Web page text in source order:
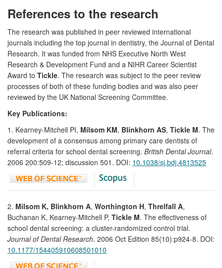
References to the research
The research was published in peer reviewed international
journals including the top journal in dentistry, the Journal of Dental
Research. It was funded from NHS Executive North West
Research & Development Fund and a NIHR Career Scientist
Award to Tickle. The research was subject to the peer review
processes of both of these funding bodies and was also peer
reviewed by the UK National Screening Committee.
Key Publications:
1. Kearney-Mitchell PI, Milsom KM, Blinkhorn AS, Tickle M. The
development of a consensus among primary care dentists of
referral criteria for school dental screening. British Dental Journal.
2006 200:509-12; discussion 501. DOI: 10.1038/sj.bdj.4813525
2. Milsom K, Blinkhorn A, Worthington H, Threlfall A,
Buchanan K, Kearney-Mitchell P, Tickle M. The effectiveness of
school dental screening: a cluster-randomized control trial.
Journal of Dental Research. 2006 Oct Edition 85(10):p924-8. DOI:
10.1177/154405910608501010